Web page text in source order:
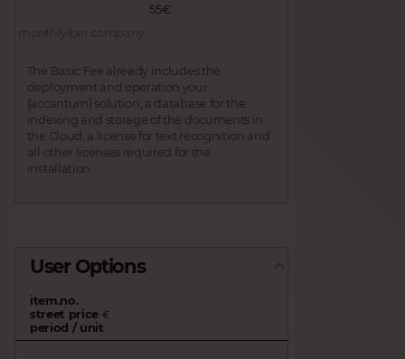
55€
monthly/per company
The Basic Fee already includes the
deployment and operation your
[accantum] solution, a database for the
indexing and storage of the documents in
the Cloud, a license for text recognition and
all other licenses required for the
installation.
User Options
item.no.
street price €
period / unit